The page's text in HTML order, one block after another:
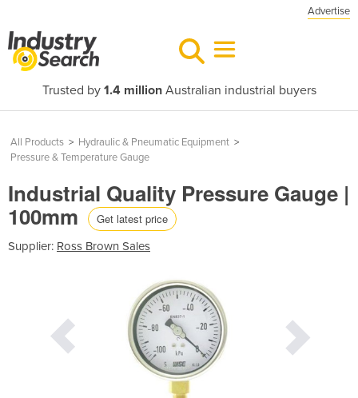
Advertise
Trusted by 1.4 millionAustralian industrial buyers
All Products > Hydraulic & Pneumatic Equipment >
Pressure & Temperature Gauge
Industrial Quality Pressure Gauge |
100mm Get latest price
Supplier: Ross Brown Sales